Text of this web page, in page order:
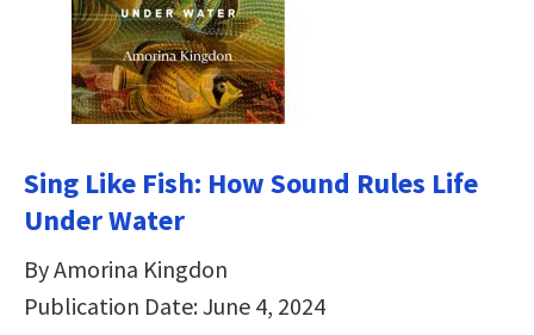
Sing Like Fish: How Sound Rules Life
Under Water
By Amorina Kingdon
Publication Date: June 4, 2024